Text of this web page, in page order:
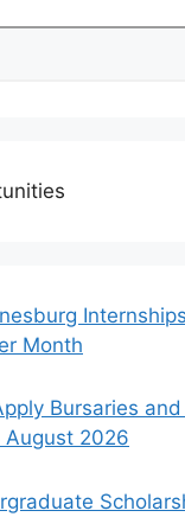
Month
Bursaries
August 2026